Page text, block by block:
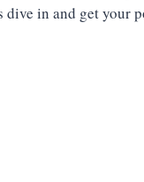
in and get your